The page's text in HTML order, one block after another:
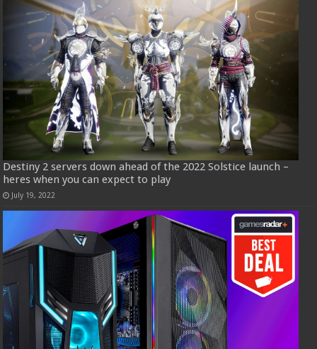
Destiny 2 servers down ahead of the 2022 Solstice launch –
heres when you can expect to play
July 19, 2022